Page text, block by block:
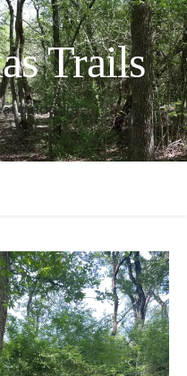
Trails
outdoors